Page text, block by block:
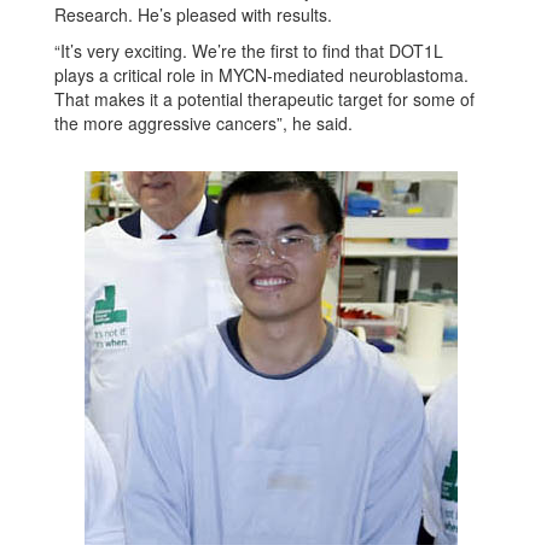
Research. He’s pleased with results.
“It’s very exciting. We’re the first to find that DOT1L
plays a critical role in MYCN-mediated neuroblastoma.
That makes it a potential therapeutic target for some of
the more aggressive cancers”, he said.